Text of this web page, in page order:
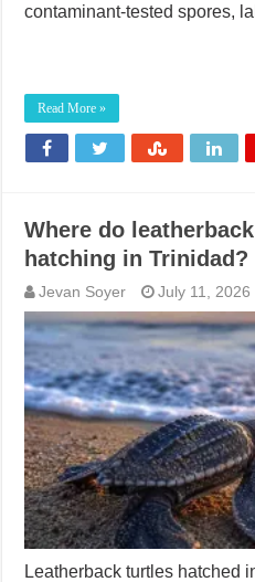
contaminant-tested spores,
Read More »
Where do
hatching in Trinidad?
Jevan Soyer July 11, 2026
Leatherback turtles hatched